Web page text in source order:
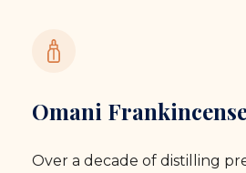
Omani
Over a decade of distilling